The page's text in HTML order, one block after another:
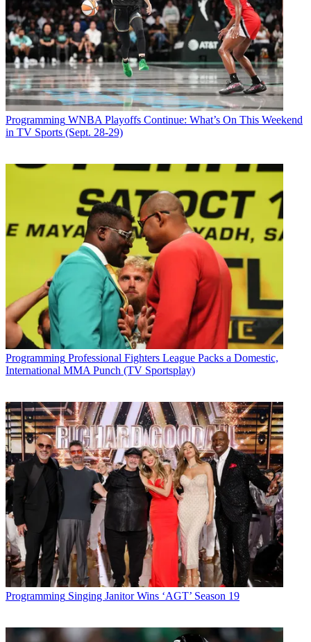
Programming WNBA Playoffs Continue: What’s On This Weekend
in TV Sports (Sept. 28-29)
Programming Professional Fighters League Packs a Domestic,
International MMA Punch (TV Sportsplay)
Programming Singing Janitor Wins ‘AGT’ Season 19